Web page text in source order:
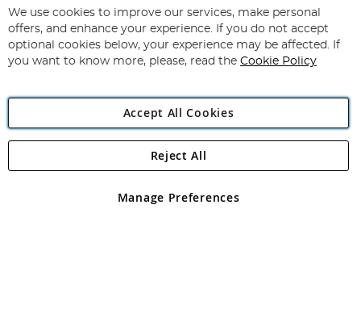
for
Our
Newsletter:
Subscribe
Angling Direct Plc
Angling Direct plc, 2D Wendover Road, Rackheath Industrial
registered in England and Wales No 05151321. VAT No GB 152140945
We use cookies to improve our services, make personal
offers, and enhance your experience. If you do not accept
optional cookies below, your experience may be affected. If
you want to know more, please, read the Cookie Policy
Accept All Cookies
Manage Preferences
Reject All